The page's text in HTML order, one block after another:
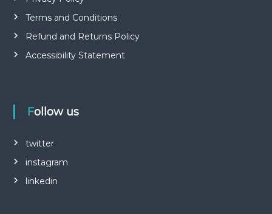
Terms and Conditions
Refund and Returns Policy
Accessibility Statement
Follow us
twitter
instagram
linkedin